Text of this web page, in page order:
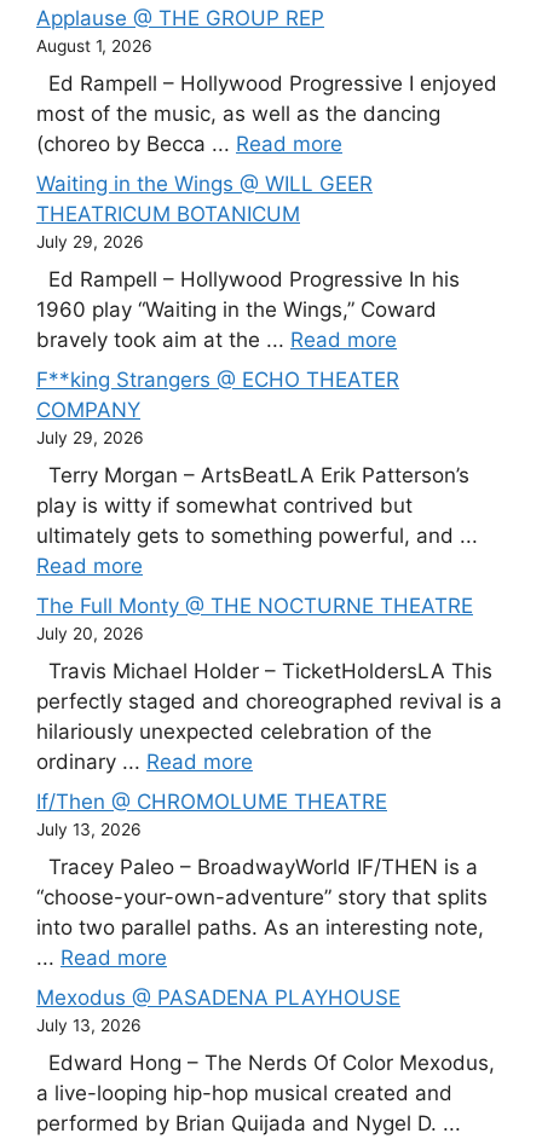
Applause @ THE GROUP REP
August 1, 2026
Ed Rampell – Hollywood Progressive I enjoyed
most of the music, as well as the dancing
(choreo by Becca ... Read more
Waiting in the Wings @ WILL GEER
THEATRICUM BOTANICUM
July 29, 2026
Ed Rampell – Hollywood Progressive In his
1960 play “Waiting in the Wings,” Coward
bravely took aim at the ... Read more
F**king Strangers @ ECHO THEATER
COMPANY
July 29, 2026
Terry Morgan – ArtsBeatLA Erik Patterson’s
play is witty if somewhat contrived but
ultimately gets to something powerful, and ...
Read more
The Full Monty @ THE NOCTURNE THEATRE
July 20, 2026
Travis Michael Holder – TicketHoldersLA This
perfectly staged and choreographed revival is a
hilariously unexpected celebration of the
ordinary ... Read more
If/Then @ CHROMOLUME THEATRE
July 13, 2026
Tracey Paleo – BroadwayWorld IF/THEN is a
“choose-your-own-adventure” story that splits
into two parallel paths. As an interesting note,
... Read more
Mexodus @ PASADENA PLAYHOUSE
July 13, 2026
Edward Hong – The Nerds Of Color Mexodus,
a live-looping hip-hop musical created and
performed by Brian Quijada and Nygel D. ...